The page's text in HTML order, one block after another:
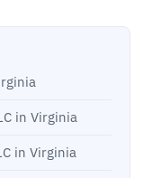
in Virginia
in Virginia